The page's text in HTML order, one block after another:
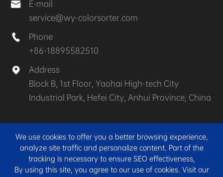

E-mail
service@wy-colorsorter.com

Phone
+86-18895582510

Address
Block B, 1st Floor, Yaohai High-tech City
Industrial Park, Hefei City, Anhui Province, China
Copyright © Anhui Wenyao Intelligent Photoelectronic
Technology Co., Ltd.All Rights Reserved.
Sitemap
| Privacy Policy
We use cookies to offer you a better browsing experience,
analyze site traffic and personalize content. Part of the
tracking is necessary to ensure SEO effectiveness,
By using this site, you agree to our use of cookies. Visit our